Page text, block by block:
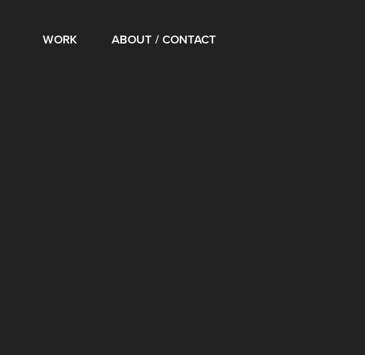
WORK ABOUT / CONTACT